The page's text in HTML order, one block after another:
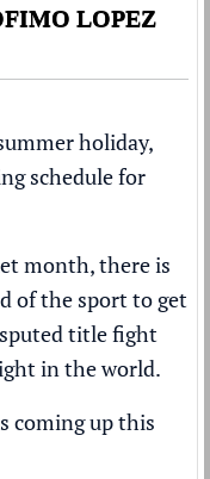
LOPEZ
holiday,
schedule for
month, there is
of the sport to get
title fight
in the world.
coming up this